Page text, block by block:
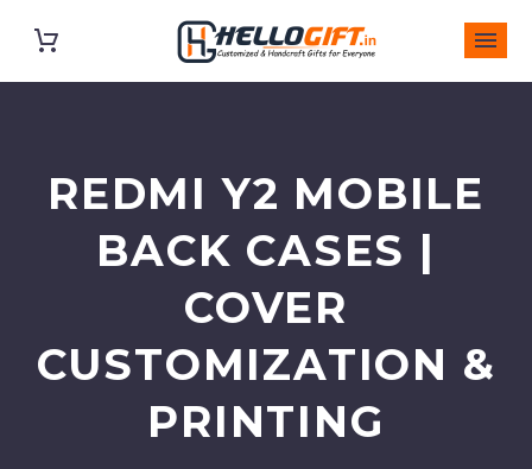
REDMI Y2 MOBILE
BACK CASES |
COVER
CUSTOMIZATION &
PRINTING